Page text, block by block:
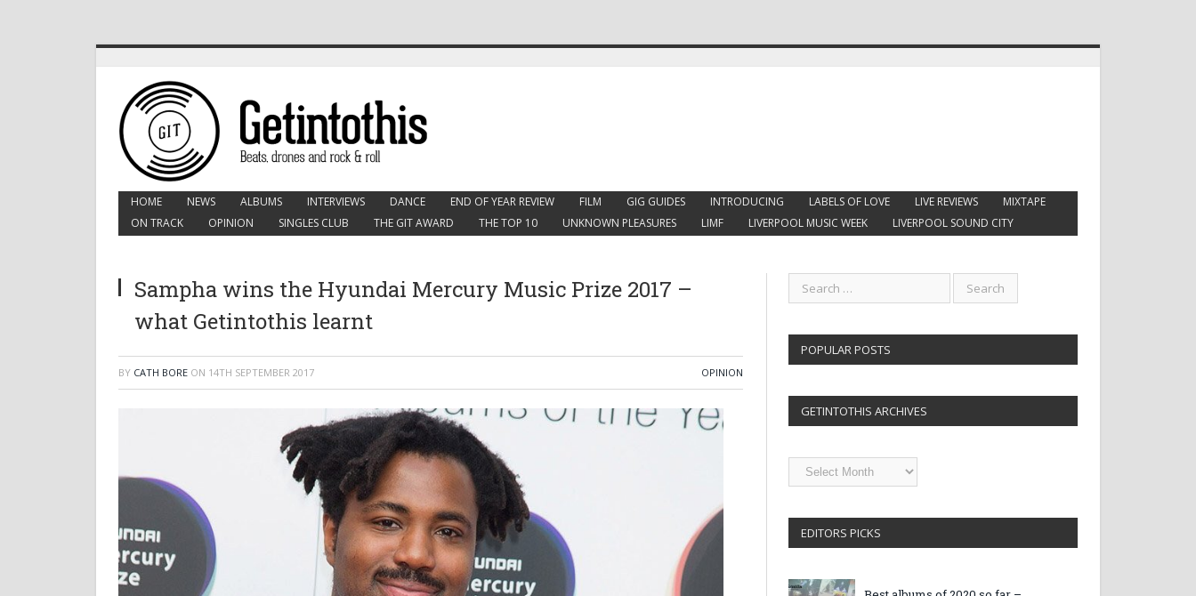
HOME NEWS ALBUMS INTERVIEWS DANCE END OF YEAR REVIEW FILM GIG GUIDES INTRODUCING LABELS OF LOVE LIVE REVIEWS
MIXTAPE
ON TRACK
OPINION SINGLES CLUB THE GIT AWARD THE TOP 10 UNKNOWN PLEASURES LIMF LIVERPOOL MUSIC WEEK LIVERPOOL SOUND CITY
Sampha wins the Hyundai Mercury Music Prize 2017 –
what Getintothis learnt
BY CATH BORE ON 14TH SEPTEMBER 2017 OPINION
POPULAR POSTS
GETINTOTHIS ARCHIVES
Getintothis
Archives
EDITORS PICKS